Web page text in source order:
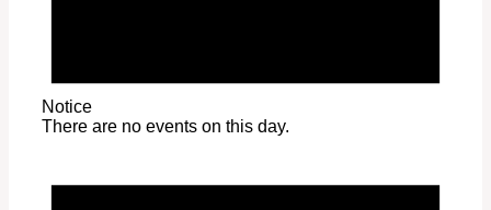
Notice
There are no events on this day.